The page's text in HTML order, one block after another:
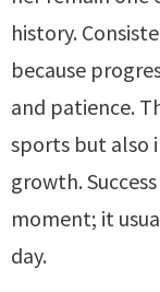
history.
because
and patience.
sports but also
growth.
moment; it
day.